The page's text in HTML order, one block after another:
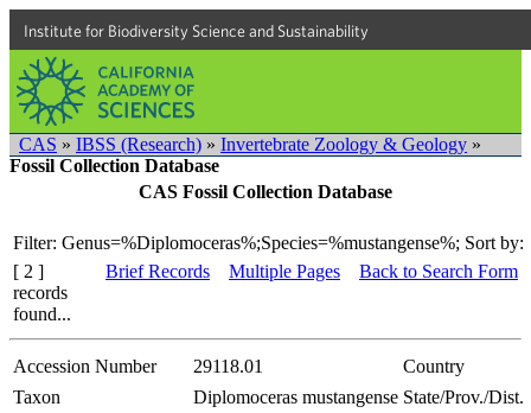
Institute for Biodiversity Science and Sustainability
CAS » IBSS (Research) » Invertebrate Zoology & Geology »
Fossil Collection Database
CAS Fossil Collection Database
Filter: Genus=%Diplomoceras%;Species=%mustangense%; Sort by:
[ 2 ]
records
found...
Brief Records Multiple Pages Back to Search Form
Accession Number 29118.01
Country
Taxon
Diplomoceras mustangense State/Prov./Dist.